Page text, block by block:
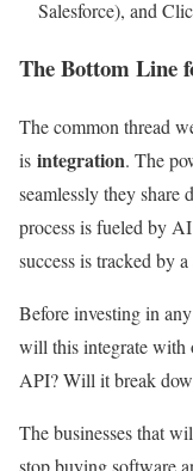
Salesforce), and
The Bottom Line
The common thread
is integration. The
seamlessly they share
process is fueled by
success is tracked by
Before investing in
will this integrate with
API? Will it break
The businesses that
stop buying software